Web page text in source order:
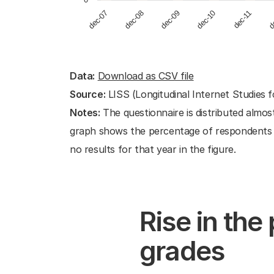
dec-07 dec-08 dec-09 dec-10 dec-11
End of interactive chart.
Data: Download as CSV file
Source: LISS (Longitudinal Internet Studies
Notes: The questionnaire is distributed
graph shows the percentage of
no results for that year in the figure.
Rise in
grades